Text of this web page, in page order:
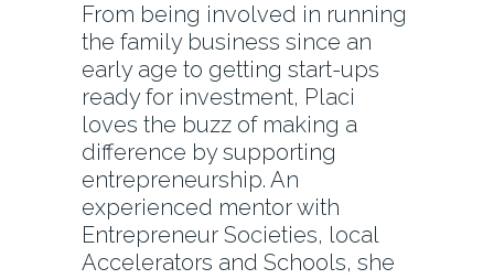
From being involved in running
the family business since an
early age to getting start-ups
ready for investment, Placi
loves the buzz of making a
difference by supporting
entrepreneurship. An
experienced mentor with
Entrepreneur Societies, local
Accelerators and Schools, she